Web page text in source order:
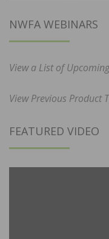
NWFA WEBINARS
View a List of
View Previous Product
FEATURED VIDEO